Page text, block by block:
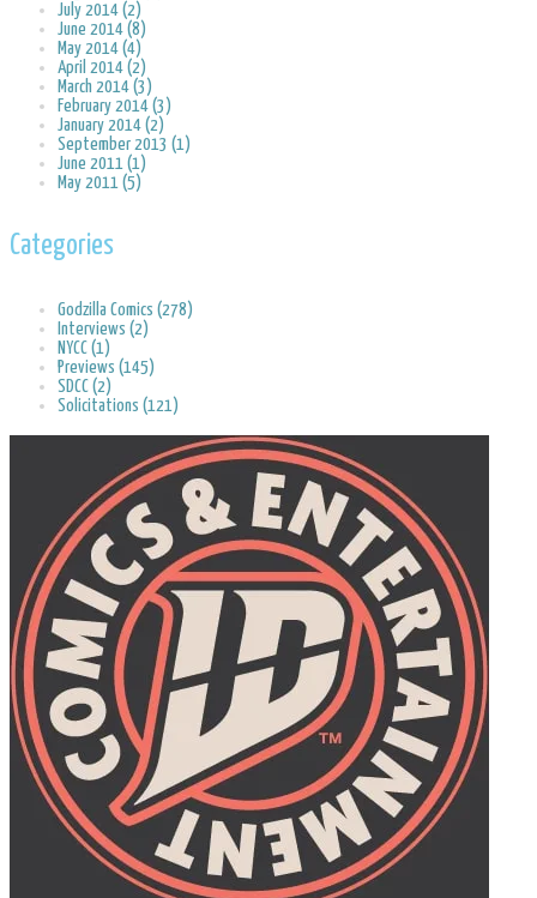
July 2014 (2)
June 2014 (8)
May 2014 (4)
April 2014 (2)
March 2014 (3)
February 2014 (3)
January 2014 (2)
September 2013 (1)
June 2011 (1)
May 2011 (5)
Categories
Godzilla Comics (278)
Interviews (2)
NYCC (1)
Previews (145)
SDCC (2)
Solicitations (121)